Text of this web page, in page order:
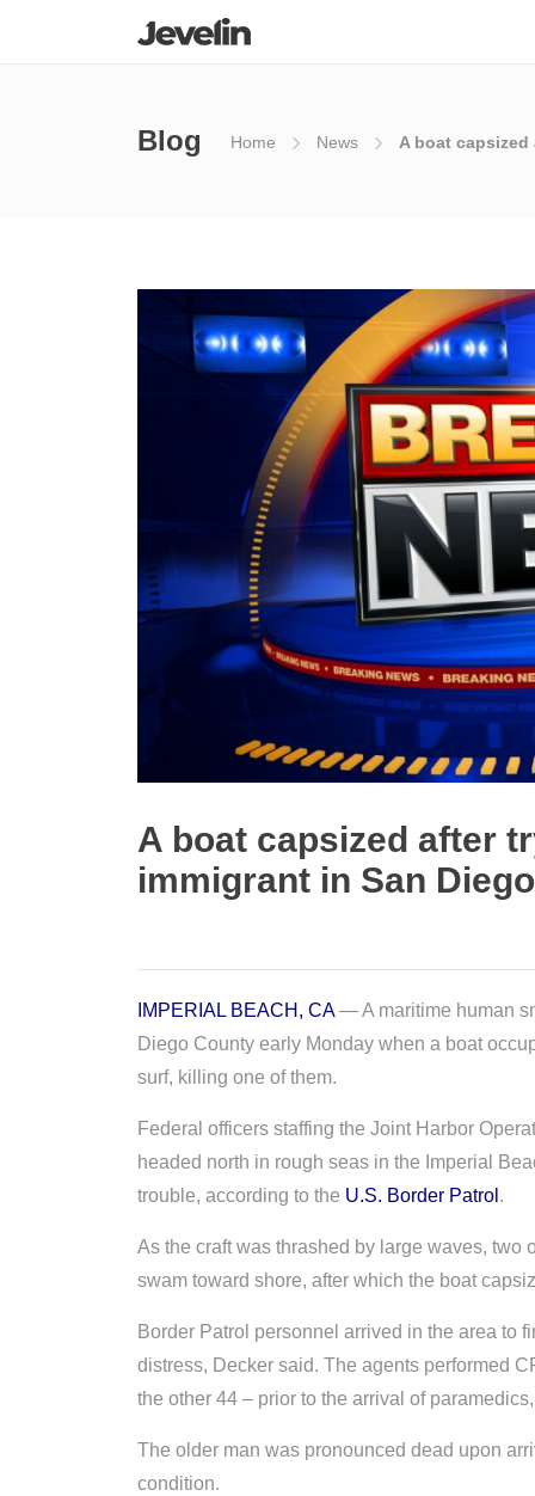
Blog Home News A boat
A boat capsized after
immigrant in San
IMPERIAL BEACH, CA— A maritime human
Diego County early Monday when a boat
surf, killing one of them.
Federal officers staffing the Joint Harbor
headed north in rough seas in the Imperial
trouble, according to the U.S. Border Patrol .
As the craft was thrashed by large waves, two
swam toward shore, after which the boat
Border Patrol personnel arrived in the area to
distress, Decker said. The agents performed
the other 44 – prior to the arrival of
The older man was pronounced dead upon
condition.